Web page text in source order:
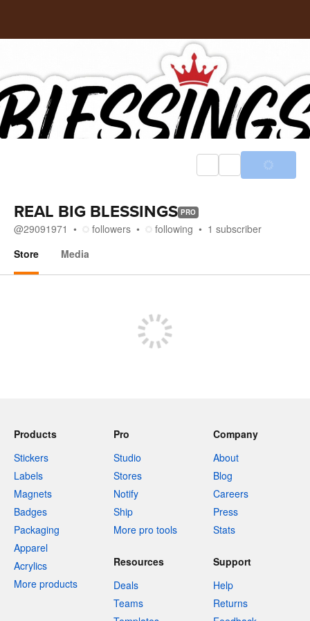
REAL BIG BLESSINGS PRO
@29091971 followers following 1 subscriber
Store
Media
Products
Stickers
Labels
Magnets
Badges
Packaging
Apparel
Acrylics
More products
Pro
Studio
Stores
Notify
Ship
More pro tools
Company
About
Blog
Careers
Press
Stats
Resources
Deals
Teams
Support
Help
Returns